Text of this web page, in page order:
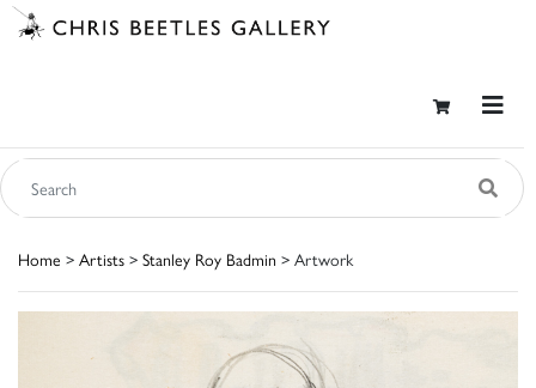
Home > Artists > Stanley Roy Badmin > Artwork